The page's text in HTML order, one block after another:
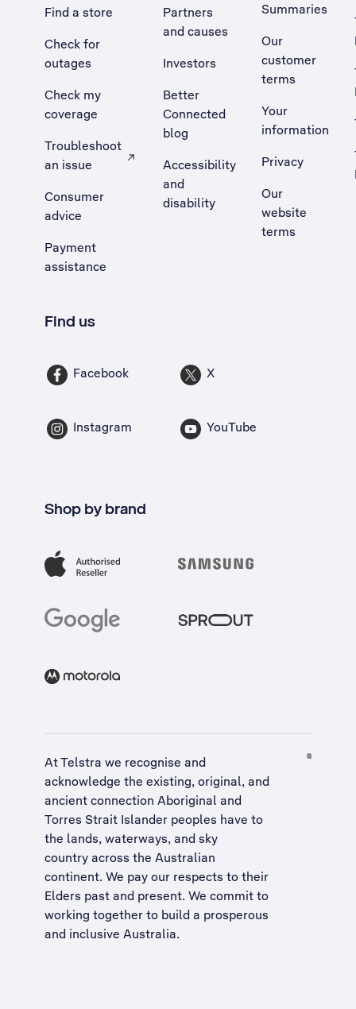
Find a store
Check for
outages
Check my
coverage
Troubleshoot
an issue
, Opens external site in a new tab
Consumer
advice
Payment
assistance
Partners
and causes
Investors
Better
Connected
blog
Accessibility
and
disability
Summaries
Our
customer
terms
Your
information
Privacy
Our
website
terms
Find us
Facebook X
Instagram YouTube
Shop by brand
At Telstra we recognise and
acknowledge the existing, original, and
ancient connection Aboriginal and
Torres Strait Islander peoples have to
the lands, waterways, and sky
country across the Australian
continent. We pay our respects to their
Elders past and present. We commit to
working together to build a prosperous
and inclusive Australia.